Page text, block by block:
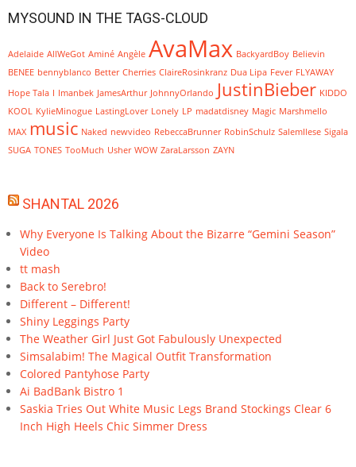
MYSOUND IN THE TAGS-CLOUD
Adelaide AllWeGot Aminé Angèle AvaMax BackyardBoy Believin
BENEE bennyblanco Better Cherries ClaireRosinkranz Dua Lipa Fever FLYAWAY
Hope Tala I Imanbek JamesArthur JohnnyOrlando JustinBieber KIDDO
KOOL KylieMinogue LastingLover Lonely LP madatdisney Magic Marshmello
MAX music Naked newvideo RebeccaBrunner RobinSchulz SalemIlese Sigala
SUGA TONES TooMuch Usher WOW ZaraLarsson ZAYN
SHANTAL 2026
Why Everyone Is Talking About the Bizarre “Gemini Season”
Video
tt mash
Back to Serebro!
Different – Different!
Shiny Leggings Party
The Weather Girl Just Got Fabulously Unexpected
Simsalabim! The Magical Outfit Transformation
Colored Pantyhose Party
Ai BadBank Bistro 1
Saskia Tries Out White Music Legs Brand Stockings Clear 6
Inch High Heels Chic Simmer Dress